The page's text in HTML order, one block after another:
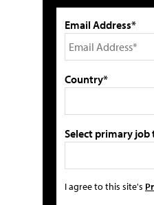
Email Address*
Country*
Select primary
I agree to this site's